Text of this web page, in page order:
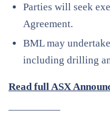
Parties will seek
Agreement.
BML may
including drilling
Read full ASX
—————